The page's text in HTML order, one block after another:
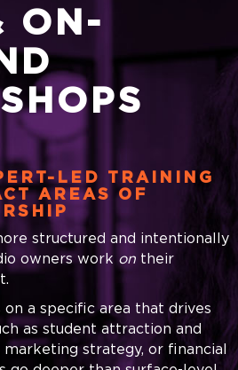
ON-
LED TRAINING
AREAS OF
structured and intentionally
owners work on their
on a specific area that drives
as student attraction and
strategy, or financial